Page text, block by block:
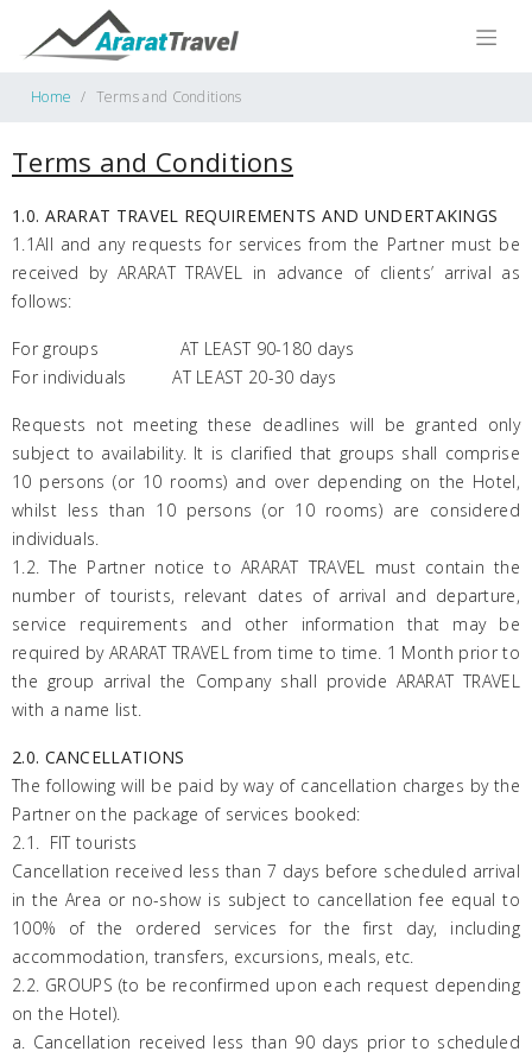
Home Terms and Conditions
Terms and Conditions
1.0. ARARAT TRAVEL REQUIREMENTS AND UNDERTAKINGS
1.1All and any requests for services from the Partner must be
received by ARARAT TRAVEL in advance of clients’ arrival as
follows:
For groups AT LEAST 90-180 days
For individuals AT LEAST 20-30 days
Requests not meeting these deadlines will be granted only
subject to availability. It is clarified that groups shall comprise
10 persons (or 10 rooms) and over depending on the Hotel,
whilst less than 10 persons (or 10 rooms) are considered
individuals.
1.2. The Partner notice to ARARAT TRAVEL must contain the
number of tourists, relevant dates of arrival and departure,
service requirements and other information that may be
required by ARARAT TRAVEL from time to time. 1 Month prior to
the group arrival the Company shall provide ARARATTRAVEL
with a name list.
2.0. CANCELLATIONS
The following will be paid by way of cancellation charges by the
Partner on the package of services booked:
2.1. FIT tourists
Cancellation received less than 7 days before scheduled arrival
in the Area or no-show is subject to cancellation fee equal to
100% of the ordered services for the first day, including
accommodation, transfers, excursions, meals, etc.
2.2. GROUPS (to be reconfirmed upon each request depending
on the Hotel).
a. Cancellation received less than 90 days prior to scheduled